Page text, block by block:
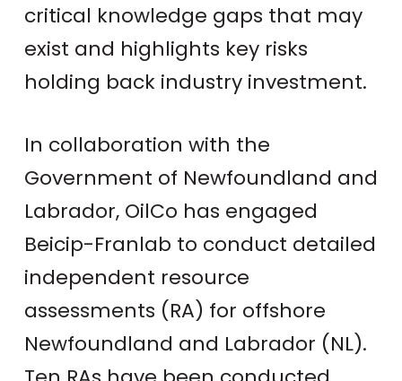
critical knowledge gaps that may
exist and highlights key risks
holding back industry investment.
In collaboration with the
Government of Newfoundland and
Labrador, OilCo has engaged
Beicip-Franlab to conduct detailed
independent resource
assessments (RA) for offshore
Newfoundland and Labrador (NL).